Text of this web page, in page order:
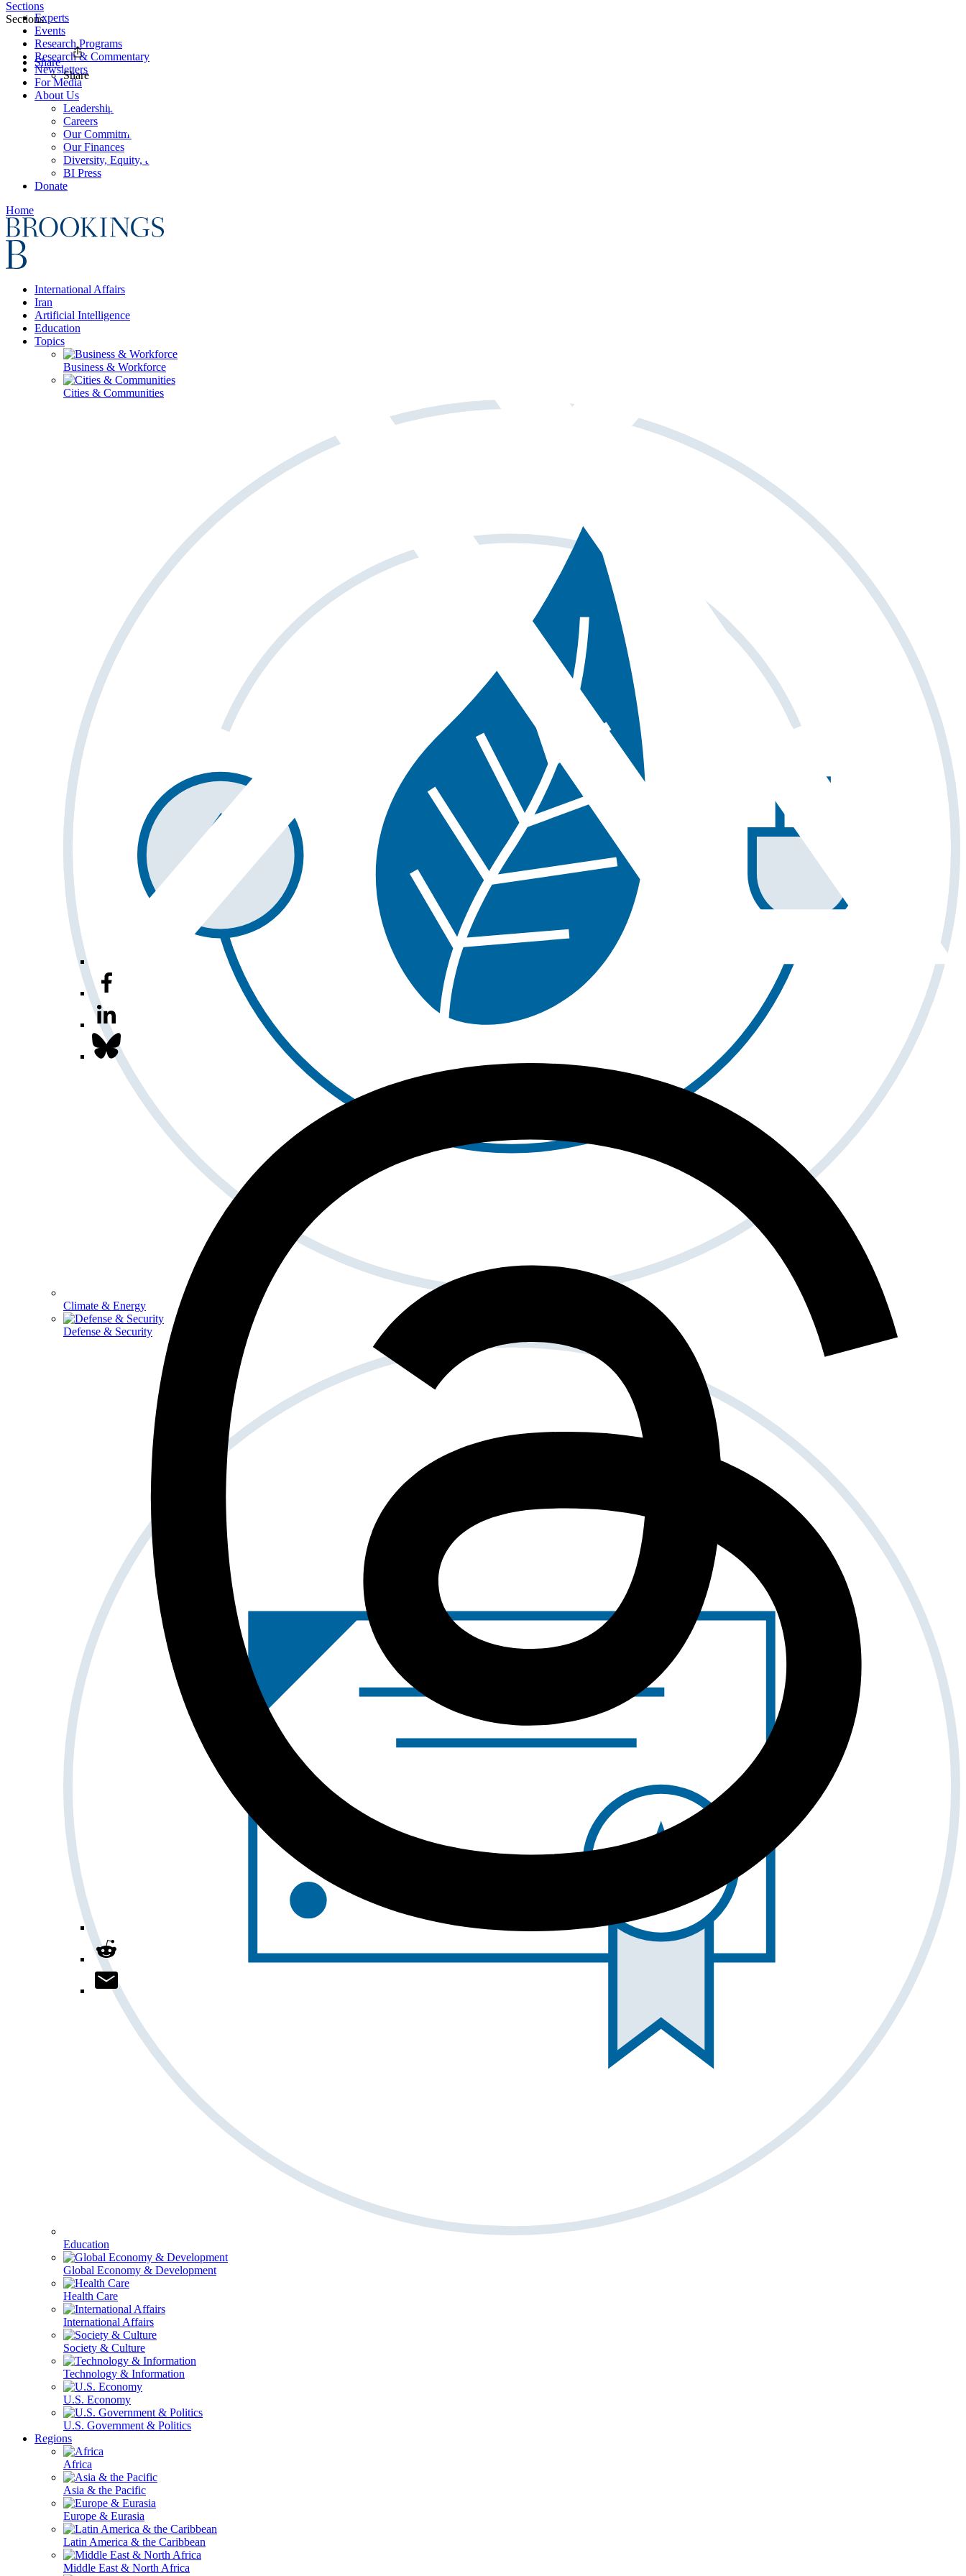
Experts
Events
Research Programs
Research & Commentary
Newsletters
For Media
About Us
Leadership
Careers
Our Commitments
Our Finances
Diversity, Equity, and Inclusion
BI Press
Donate
Home
International Affairs
Iran
Artificial Intelligence
Education
Topics
Business & Workforce
Cities & Communities
Climate & Energy
Defense & Security
Education
Global Economy & Development
Health Care
International Affairs
Society & Culture
Technology & Information
U.S. Economy
U.S. Government & Politics
Regions
Africa
Asia & the Pacific
Europe & Eurasia
Latin America & the Caribbean
Middle East & North Africa
Sections
Sections
Share
Share